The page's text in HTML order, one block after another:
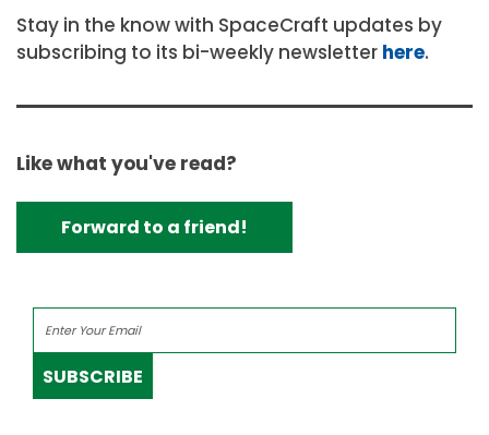
Stay in the know with SpaceCraft updates by
subscribing to its bi-weekly newsletter here.
Like what you've read?
Forward to a friend!
SUBSCRIBE